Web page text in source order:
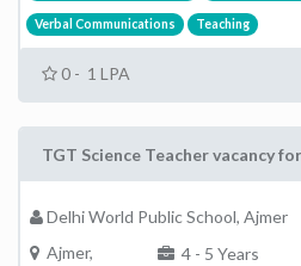
Verbal Communications Teaching
0 - 1 LPA
TGT Science Teacher vacancy
Delhi World Public School, Ajmer
Ajmer,
4 - 5 Years